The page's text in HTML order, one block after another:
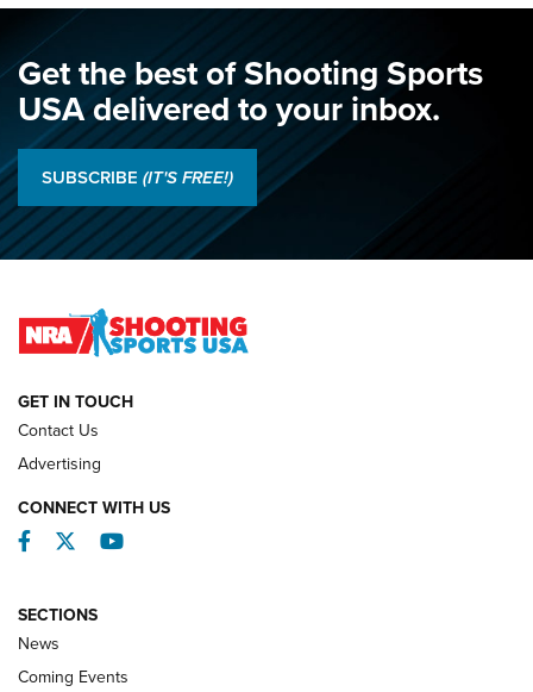
Sports Journal
NRA
A Century Of Tradition Fights To Survive: 1994 National
Matches | An NRA Shooting Sports Journal
Results: 2026 NRA National Smallbore Rifle Prone, F-Class
Championships | An NRA Shooting Sports Journal
O’Connor Makes History, Claims Second Straight NRA
REVIEWS
Get the best of Shooting Sports
USA delivered to your inbox.
SUBSCRIBE (IT'S FREE!)
GET IN TOUCH
Contact Us
Advertising
CONNECT WITH US
Facebook
TwitterYouTube
SECTIONS
News
Coming Events